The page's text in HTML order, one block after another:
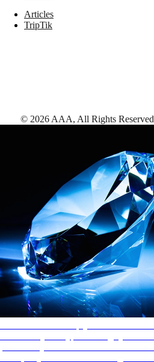
Articles
TripTik
© 2026 AAA, All Rights Reserved